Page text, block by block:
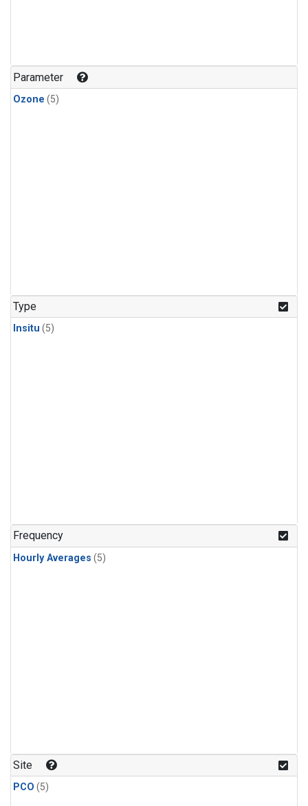
Parameter
Ozone (5)
Type
Insitu (5)
Frequency
Hourly Averages (5)
Site
PCO (5)